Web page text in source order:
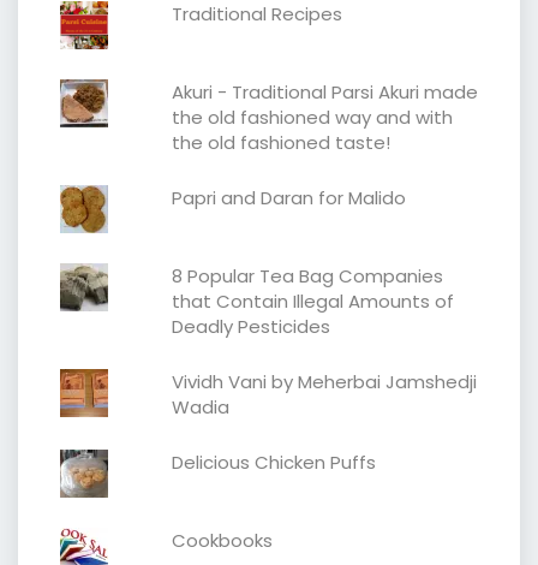
Traditional Recipes
Akuri - Traditional Parsi Akuri made
the old fashioned way and with
the old fashioned taste!
Papri and Daran for Malido
8 Popular Tea Bag Companies
that Contain Illegal Amounts of
Deadly Pesticides
Vividh Vani by Meherbai Jamshedji
Wadia
Delicious Chicken Puffs
Cookbooks